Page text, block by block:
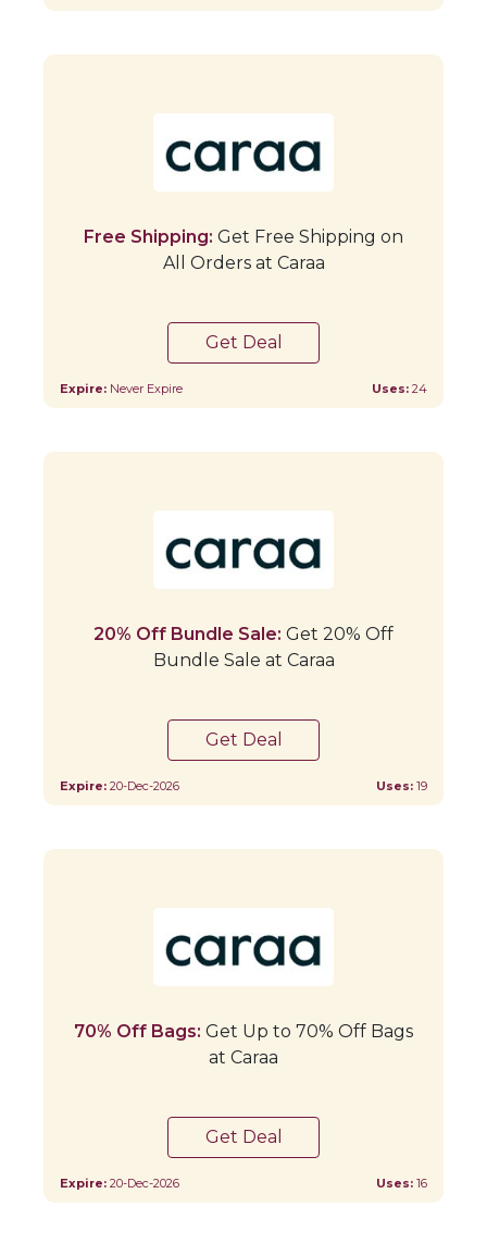
Free Shipping: Get Free Shipping on
All Orders at Caraa
Get Deal
Expire: Never Expire Uses: 24
20% Off Bundle Sale: Get 20% Off
Bundle Sale at Caraa
Get Deal
Expire: 20-Dec-2026 Uses: 19
70% Off Bags: Get Up to 70% Off Bags
at Caraa
Get Deal
Expire: 20-Dec-2026 Uses: 16